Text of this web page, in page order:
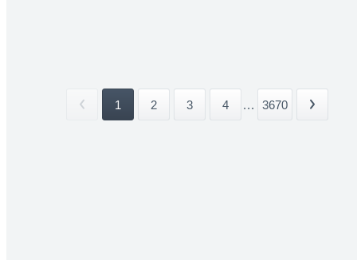
1 2 3 4 ... 3670